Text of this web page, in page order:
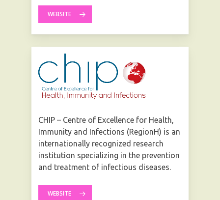
WEBSITE
CHIP – Centre of Excellence for Health,
Immunity and Infections (RegionH) is an
internationally recognized research
institution specializing in the prevention
and treatment of infectious diseases.
WEBSITE